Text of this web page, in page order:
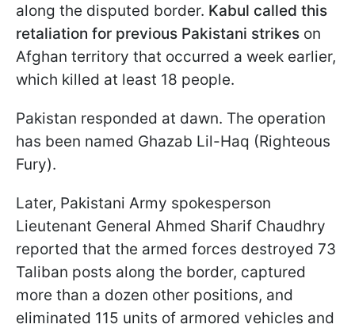
along the disputed border. Kabul called this
retaliation for previous Pakistani strikes on
Afghan territory that occurred a week earlier,
which killed at least 18 people.
Pakistan responded at dawn. The operation
has been named Ghazab Lil-Haq (Righteous
Fury).
Later, Pakistani Army spokesperson
Lieutenant General Ahmed Sharif Chaudhry
reported that the armed forces destroyed 73
Taliban posts along the border, captured
more than a dozen other positions, and
eliminated 115 units of armored vehicles and